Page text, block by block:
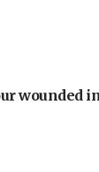
wounded